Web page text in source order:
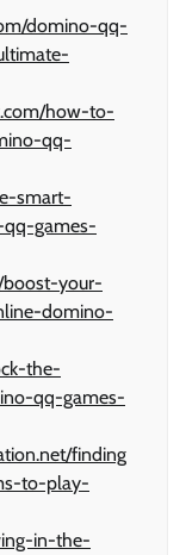
domino-qq-
how-to-
qq-
smart-
games-
boost-your-
domino-
the-
qq-games-
finding
to-play-
in-the-